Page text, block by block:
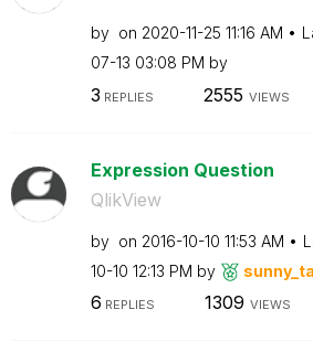
by on ‎2020-11-25 11:16 AM
07-13 03:08 PM by
3 REPLIES 2555 VIEWS
Expression Question
QlikView
by on ‎2016-10-10 11:53 AM
10-10 12:13 PM by
6 REPLIES 1309 VIEWS